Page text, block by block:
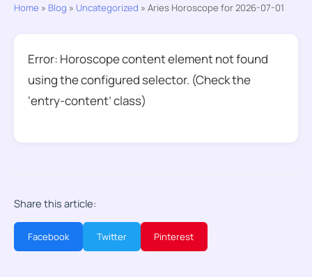
Home » Blog » Uncategorized » Aries Horoscope for 2026-07-01
Error: Horoscope content element not found
using the configured selector. (Check the
‘entry-content’ class)
Share this article:
Facebook Twitter Pinterest